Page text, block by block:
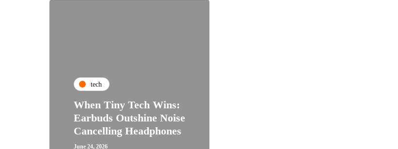
tech
When Tiny Tech Wins:
Earbuds Outshine Noise
Cancelling Headphones
June 24, 2026